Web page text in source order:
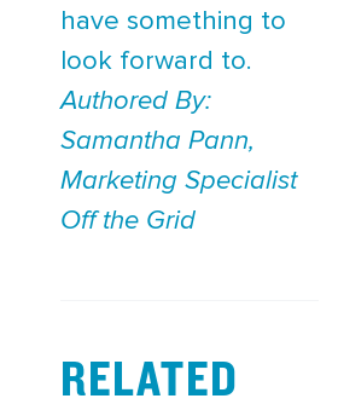
have something to
look forward to.
Authored By:
Samantha Pann,
Marketing Specialist
Off the Grid
RELATED